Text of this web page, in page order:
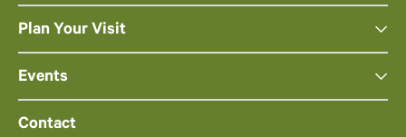
Plan Your Visit
Events
Contact